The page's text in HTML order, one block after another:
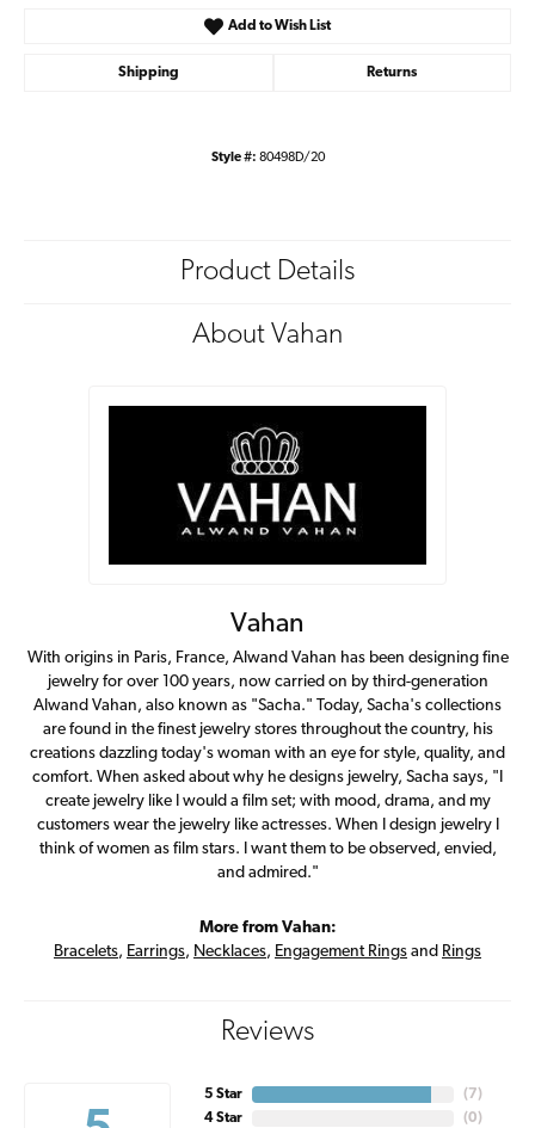
Add to Wish List
Shipping Returns
Style #: 80498D/20
Product Details
About Vahan
Vahan
With origins in Paris, France, Alwand Vahan has been designing fine
jewelry for over 100 years, now carried on by third-generation
Alwand Vahan, also known as "Sacha." Today, Sacha's collections
are found in the finest jewelry stores throughout the country, his
creations dazzling today's woman with an eye for style, quality, and
comfort. When asked about why he designs jewelry, Sacha says, "I
create jewelry like I would a film set; with mood, drama, and my
customers wear the jewelry like actresses. When I design jewelry I
think of women as film stars. I want them to be observed, envied,
and admired."
More from Vahan:
Bracelets, Earrings, Necklaces, Engagement Rings and Rings
Reviews
5 Star
4 Star
( 7)
(0)